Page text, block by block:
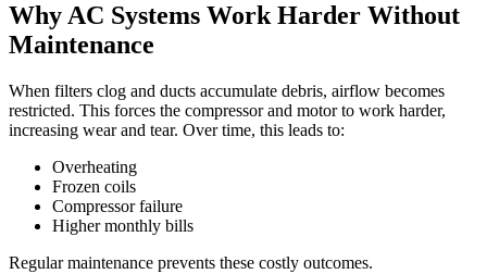
Why AC Systems Work Harder Without
Maintenance
When filters clog and ducts accumulate debris, airflow becomes
restricted. This forces the compressor and motor to work harder,
increasing wear and tear. Over time, this leads to:
Overheating
Frozen coils
Compressor failure
Higher monthly bills
Regular maintenance prevents these costly outcomes.